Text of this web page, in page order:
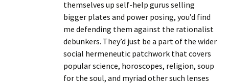
themselves up self-help gurus selling
bigger plates and power posing, you’d find
me defending them against the rationalist
debunkers. They’d just be a part of the wider
social hermeneutic patchwork that covers
popular science, horoscopes, religion, soup
for the soul, and myriad other such lenses